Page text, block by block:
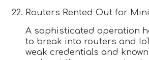
Routers Rented Out for
A sophisticated operation
to break into routers and
weak credentials and